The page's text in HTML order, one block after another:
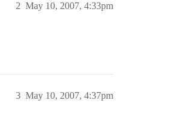
May 10, 2007, 4:33pm
2
May 10, 2007, 4:37pm
3